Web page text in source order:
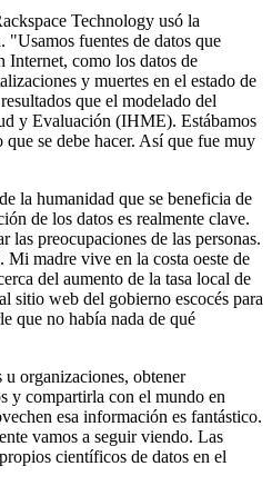
Technology usó la
"Usamos fuentes de datos que
Internet, como los datos de
y muertes en el estado de
que el modelado del
y Evaluación (IHME). Estábamos
se debe hacer. Así que fue muy
la humanidad que se beneficia de
de los datos es realmente clave.
las preocupaciones de las personas.
Mi madre vive en la costa oeste de
del aumento de la tasa local de
web del gobierno escocés para
que no había nada de qué
u organizaciones, obtener
y compartirla con el mundo en
esa información es fantástico.
vamos a seguir viendo. Las
científicos de datos en el